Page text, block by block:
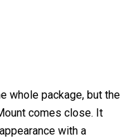
whole package, but the
comes close. It
with a